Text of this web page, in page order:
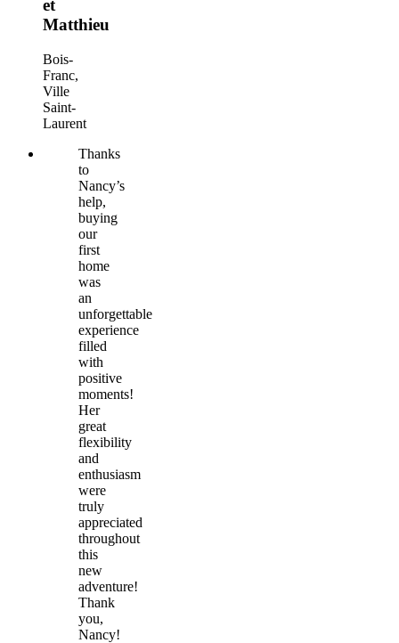
et
Matthieu
Bois-
Franc,
Ville
Saint-
Laurent
Thanks
to
Nancy’s
help,
buying
our
first
home
was
an
unforgettable
experience
filled
with
positive
moments!
Her
great
flexibility
and
enthusiasm
were
truly
appreciated
throughout
this
new
adventure!
Thank
you,
Nancy!